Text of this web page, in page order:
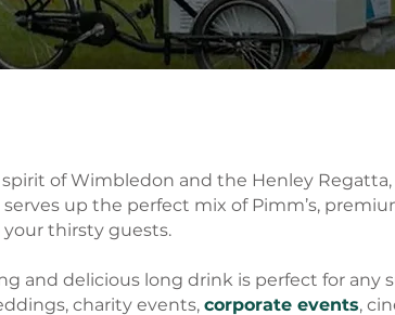
of Wimbledon and the Henley
serves up the perfect mix of Pimm’s,
thirsty guests.
and delicious long drink is perfect for any
charity events, corporate events,